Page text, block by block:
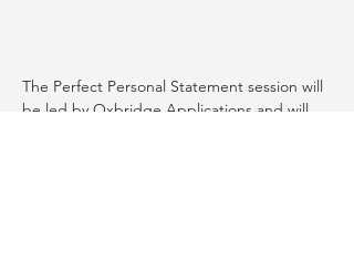
The Perfect Personal Statement session will
be led by Oxbridge Applications and will